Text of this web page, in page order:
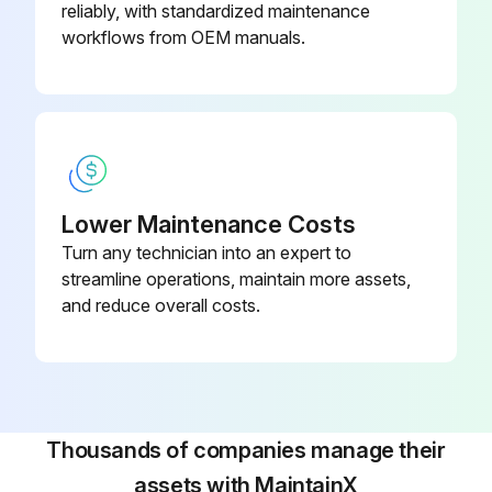
Run this procedure
Smoke Vent Maintenance
Condition of pneumatic system
Polycarbonate panels cleaned with appropriate materials
reliably, with standardized maintenance
workflows from OEM manuals.
Lower Maintenance Costs
Turn any technician into an expert to
streamline operations, maintain more assets,
and reduce overall costs.
Thousands of companies manage their
assets with MaintainX